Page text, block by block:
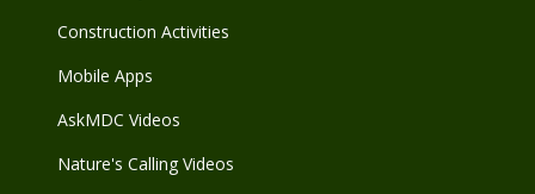
Construction Activities
Mobile Apps
AskMDC Videos
Nature's Calling Videos